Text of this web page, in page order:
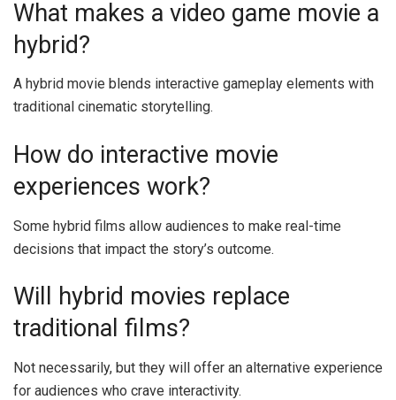
What makes a video game movie a
hybrid?
A hybrid movie blends interactive gameplay elements with
traditional cinematic storytelling.
How do interactive movie
experiences work?
Some hybrid films allow audiences to make real-time
decisions that impact the story’s outcome.
Will hybrid movies replace
traditional films?
Not necessarily, but they will offer an alternative experience
for audiences who crave interactivity.